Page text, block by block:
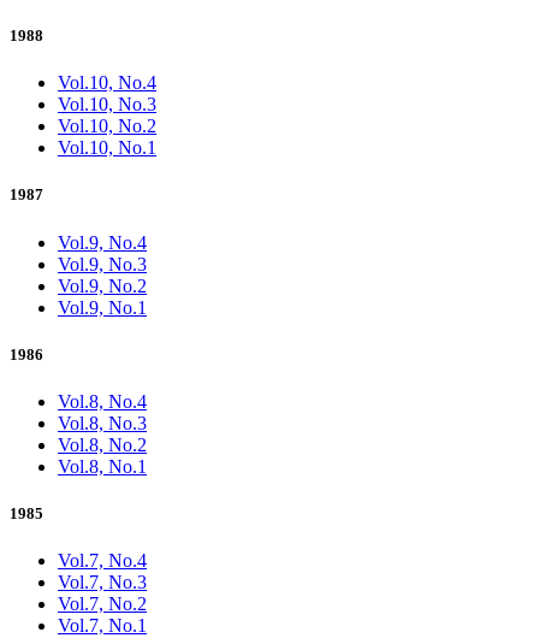
1988
Vol.10, No.4
Vol.10, No.3
Vol.10, No.2
Vol.10, No.1
1987
Vol.9, No.4
Vol.9, No.3
Vol.9, No.2
Vol.9, No.1
1986
Vol.8, No.4
Vol.8, No.3
Vol.8, No.2
Vol.8, No.1
1985
Vol.7, No.4
Vol.7, No.3
Vol.7, No.2
Vol.7, No.1